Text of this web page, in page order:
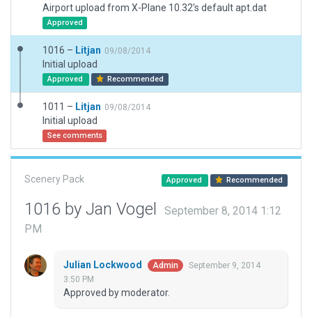
Airport upload from X-Plane 10.32's default apt.dat
Approved
1016 – Litjan 09/08/2014
Initial upload
Approved Recommended
1011 – Litjan 09/08/2014
Initial upload
See comments
Scenery Pack Approved Recommended
1016 by Jan Vogel
September 8, 2014 1:12
PM
Julian Lockwood Admin
September 9, 2014
3:50 PM
Approved by moderator.